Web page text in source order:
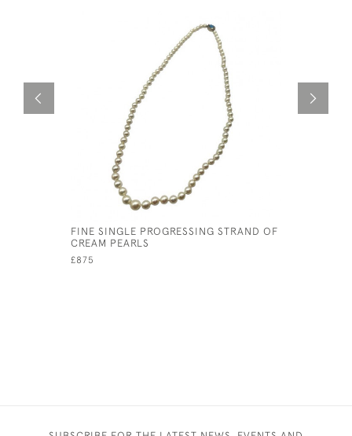
FINE SINGLE PROGRESSING STRAND OF
CREAM PEARLS
£875